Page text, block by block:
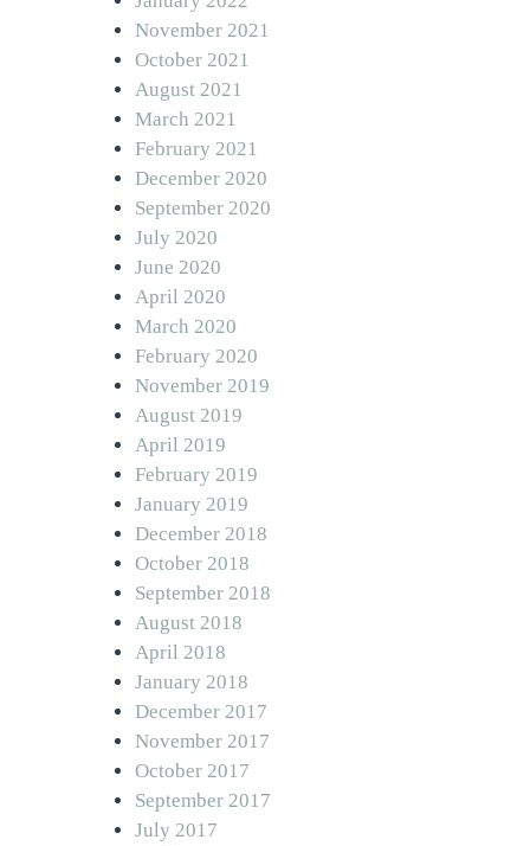
November 2021
October 2021
August 2021
March 2021
February 2021
December 2020
September 2020
July 2020
June 2020
April 2020
March 2020
February 2020
November 2019
August 2019
April 2019
February 2019
January 2019
December 2018
October 2018
September 2018
August 2018
April 2018
January 2018
December 2017
November 2017
October 2017
September 2017
July 2017